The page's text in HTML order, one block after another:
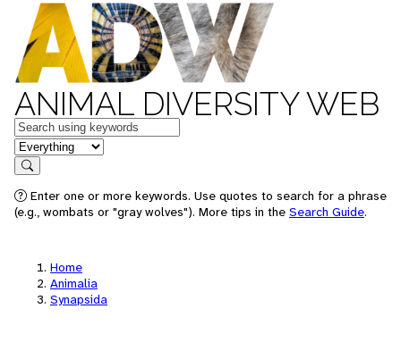
ANIMAL DIVERSITY WEB
Keywords
in feature
Search
Enter one or more keywords. Use quotes to search for a phrase
(e.g., wombats or "gray wolves"). More tips in the Search Guide.
Home
Animalia
Synapsida